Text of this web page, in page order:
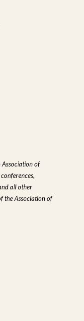
Association of
all other
the Association of